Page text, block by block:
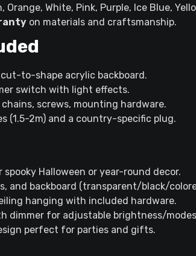
Orange, White, Pink, Purple, Ice Blue,
on materials and craftsmanship.
to-shape acrylic backboard.
switch with light effects.
screws, mounting hardware.
(1.5-2m) and a country-specific plug.
Halloween or year-round decor.
and backboard (transparent/black/
hanging with included hardware.
dimmer for adjustable brightness/
perfect for parties and gifts.